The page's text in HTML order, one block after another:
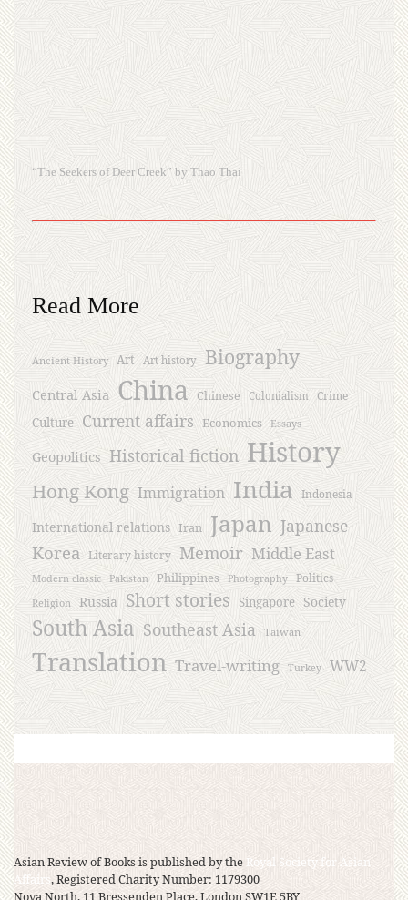
“The Seekers of Deer Creek” by Thao Thai
Read More
Ancient History Art Art history Biography
Central Asia China Chinese Colonialism Crime
Culture Current affairs Economics Essays
Geopolitics Historical fiction History
Hong Kong Immigration India Indonesia
International relations Iran Japan Japanese
Korea Literary history Memoir Middle East
Modern classic Pakistan Philippines Photography Politics
Religion Russia Short stories Singapore Society
South Asia Southeast Asia Taiwan
Translation Travel-writing Turkey WW2
Asian Review of Books is published by the Royal Society for Asian
Affairs, Registered Charity Number: 1179300
Nova North, 11 Bressenden Place, London SW1E 5BY